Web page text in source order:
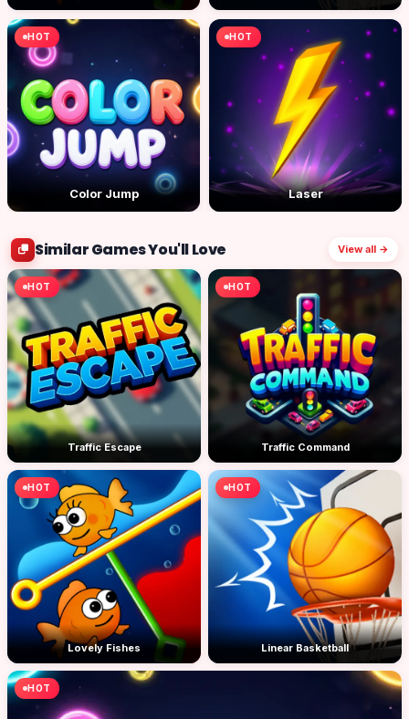
HOT
Color Jump
HOT
Laser
Similar Games You'll Love View all →
HOT
Traffic Escape
HOT
Traffic Command
HOT
Lovely Fishes
HOT
Linear Basketball
HOT